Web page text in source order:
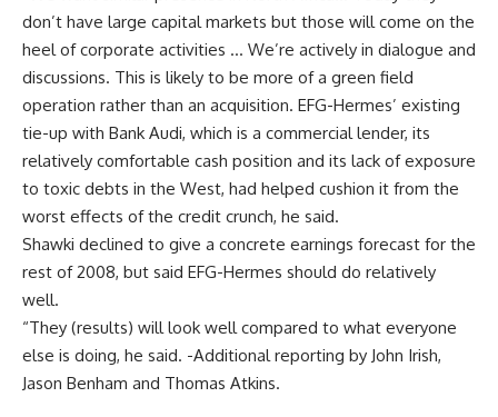
don’t have large capital markets but those will come on the
heel of corporate activities … We’re actively in dialogue and
discussions. This is likely to be more of a green field
operation rather than an acquisition. EFG-Hermes’ existing
tie-up with Bank Audi, which is a commercial lender, its
relatively comfortable cash position and its lack of exposure
to toxic debts in the West, had helped cushion it from the
worst effects of the credit crunch, he said.
Shawki declined to give a concrete earnings forecast for the
rest of 2008, but said EFG-Hermes should do relatively
well.
“They (results) will look well compared to what everyone
else is doing, he said. -Additional reporting by John Irish,
Jason Benham and Thomas Atkins.